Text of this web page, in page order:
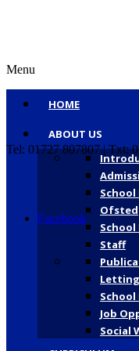
Tel: 01727 807807 | Txt:
Facebook
Menu
HOME
ABOUT US
School
Ofsted
Staff
Job
Social